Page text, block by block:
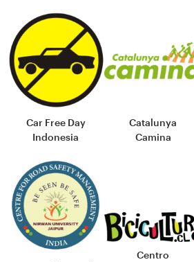
Car Free Day
Indonesia
Catalunya
Camina
Centro